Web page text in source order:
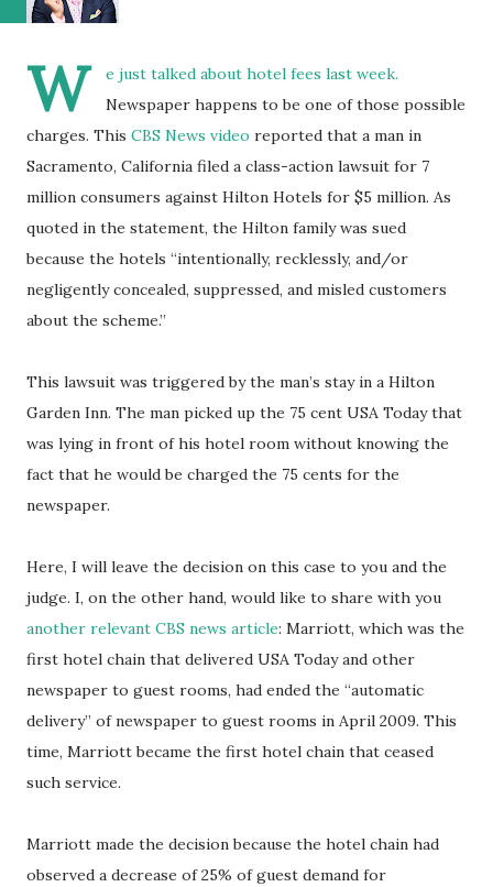
W e just talked about hotel fees last week.
Newspaper happens to be one of those possible
charges. This CBS News video reported that a man in
Sacramento, California filed a class-action lawsuit for 7
million consumers against Hilton Hotels for $5 million. As
quoted in the statement, the Hilton family was sued
because the hotels “intentionally, recklessly, and/or
negligently concealed, suppressed, and misled customers
about the scheme.”
This lawsuit was triggered by the man’s stay in a Hilton
Garden Inn. The man picked up the 75 cent USA Today that
was lying in front of his hotel room without knowing the
fact that he would be charged the 75 cents for the
newspaper.
Here, I will leave the decision on this case to you and the
judge. I, on the other hand, would like to share with you
another relevant CBS news article: Marriott, which was the
first hotel chain that delivered USA Today and other
newspaper to guest rooms, had ended the “automatic
delivery” of newspaper to guest rooms in April 2009. This
time, Marriott became the first hotel chain that ceased
such service.
Marriott made the decision because the hotel chain had
observed a decrease of 25% of guest demand for